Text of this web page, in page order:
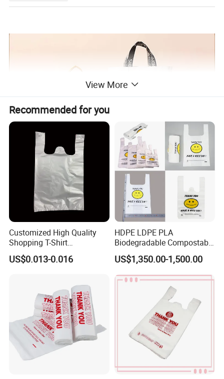
View More
Recommended for you
Customized High Quality
Shopping T-Shirt
OPP/PE/CPP/BOPP/PP/HD
PE Food Packaging Plastic
US$0.013-0.016
HDPE LDPE PLA
Biodegradable Compostable
Thank You Supermarket
Grocery Shopping
Customzied Printing Take
out Carry Handle Vest Tshirt
T-Shirt Plastic Bag
US$1,350.00-1,500.00